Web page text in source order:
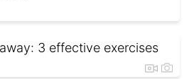
3 effective exercises